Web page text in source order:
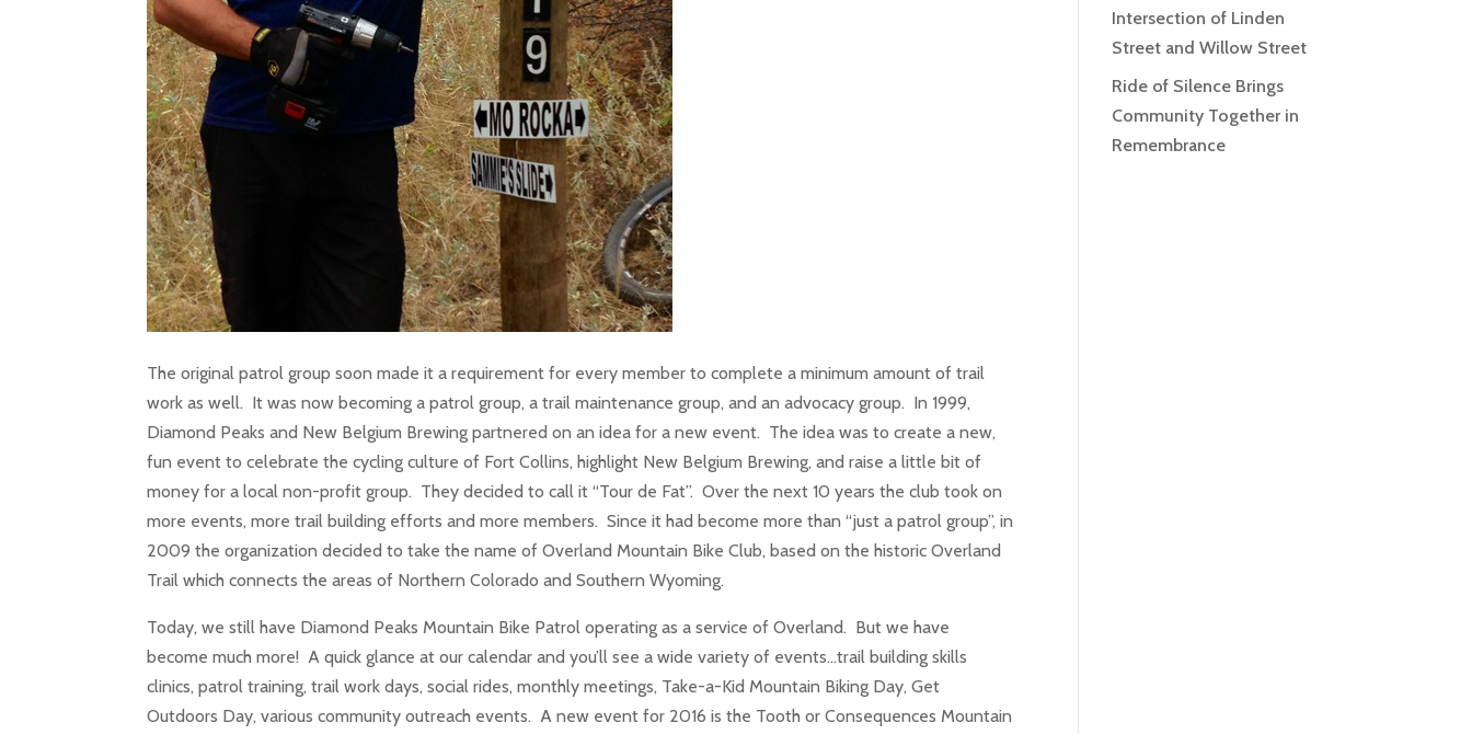
The original patrol group soon made it a requirement for every member to complete a minimum amount of trail
work as well. It was now becoming a patrol group, a trail maintenance group, and an advocacy group. In 1999,
Diamond Peaks and New Belgium Brewing partnered on an idea for a new event. The idea was to create a new,
fun event to celebrate the cycling culture of Fort Collins, highlight New Belgium Brewing, and raise a little bit of
money for a local non-profit group. They decided to call it “Tour de Fat”. Over the next 10 years the club took on
more events, more trail building efforts and more members. Since it had become more than “just a patrol group”, in
2009 the organization decided to take the name of Overland Mountain Bike Club, based on the historic Overland
Trail which connects the areas of Northern Colorado and Southern Wyoming.
Today, we still have Diamond Peaks Mountain Bike Patrol operating as a service of Overland. But we have
become much more! A quick glance at our calendar and you’ll see a wide variety of events…trail building skills
clinics, patrol training, trail work days, social rides, monthly meetings, Take-a-Kid Mountain Biking Day, Get
Outdoors Day, various community outreach events. A new event for 2016 is the Tooth or Consequences Mountain
Intersection of Linden
Street and Willow Street
Ride of Silence Brings
Community Together in
Remembrance